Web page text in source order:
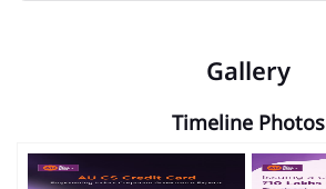
Gallery
Timeline Photos